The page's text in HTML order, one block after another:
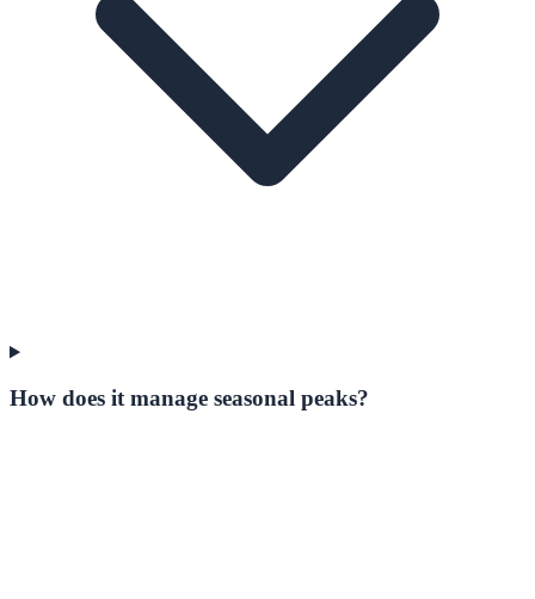
How does it manage seasonal peaks?